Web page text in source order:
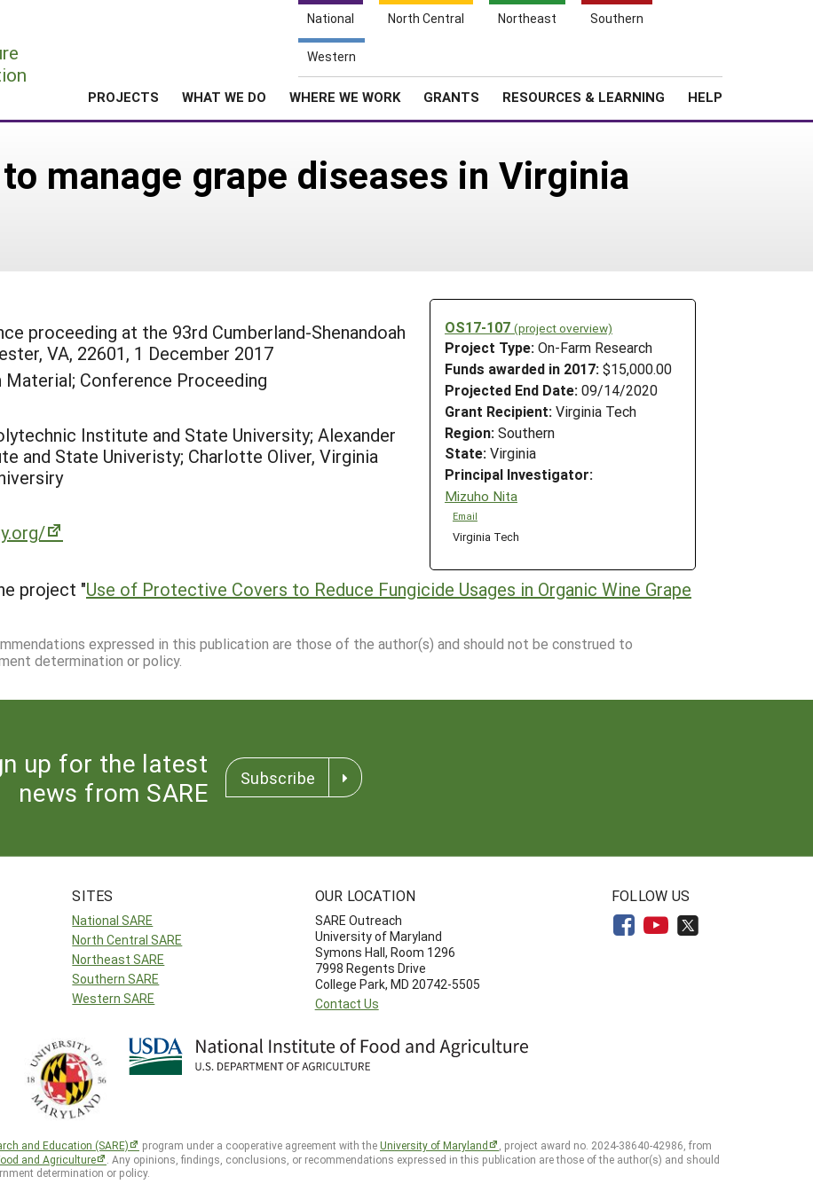
National North Central Northeast Southern
Western
PROJECTS WHAT WE DO WHERE WE WORK GRANTS RESOURCES & LEARNING HELP
manage grape diseases in Virginia
OS17-107 (project overview)
Project Type: On-Farm Research
Funds awarded in 2017: $15,000.00
Projected End Date: 09/14/2020
Grant Recipient: Virginia Tech
Region: Southern
State: Virginia
Principal Investigator:
Mizuho Nita
Email
Virginia Tech
proceeding at the 93rd Cumberland-Shenandoah
VA, 22601, 1 December 2017
Conference Proceeding
Institute and State University; Alexander
and State Univeristy; Charlotte Oliver, Virginia
project "Use of Protective Covers to Reduce Fungicide Usages in Organic Wine Grape
expressed in this publication are those of the author(s) and should not be construed to
determination or policy.
up for the latest
news from SARE
Subscribe
SITES
National SARE
North Central SARE
Northeast SARE
Southern SARE
Western SARE
OUR LOCATION
SARE Outreach
University of Maryland
Symons Hall, Room 1296
7998 Regents Drive
College Park, MD 20742-5505
Contact Us
FOLLOW US
and Education (SARE) program under a cooperative agreement with theUniversity of Maryland
, project award no. 2024-38640-42986, from
and Agriculture
. Any opinions, findings, conclusions, or recommendations expressed in this publication are those of the author(s) and should
determination or policy.